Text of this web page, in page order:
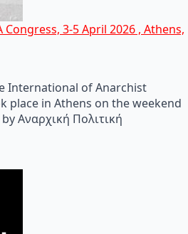
3-5 April 2026 , Athens,
International of Anarchist
place in Athens on the weekend
Αναρχική Πολιτική